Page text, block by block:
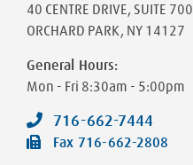
40 CENTRE DRIVE, SUITE 700
ORCHARD PARK, NY 14127
General Hours:
Mon - Fri 8:30am - 5:00pm
716-662-7444
Fax 716-662-2808